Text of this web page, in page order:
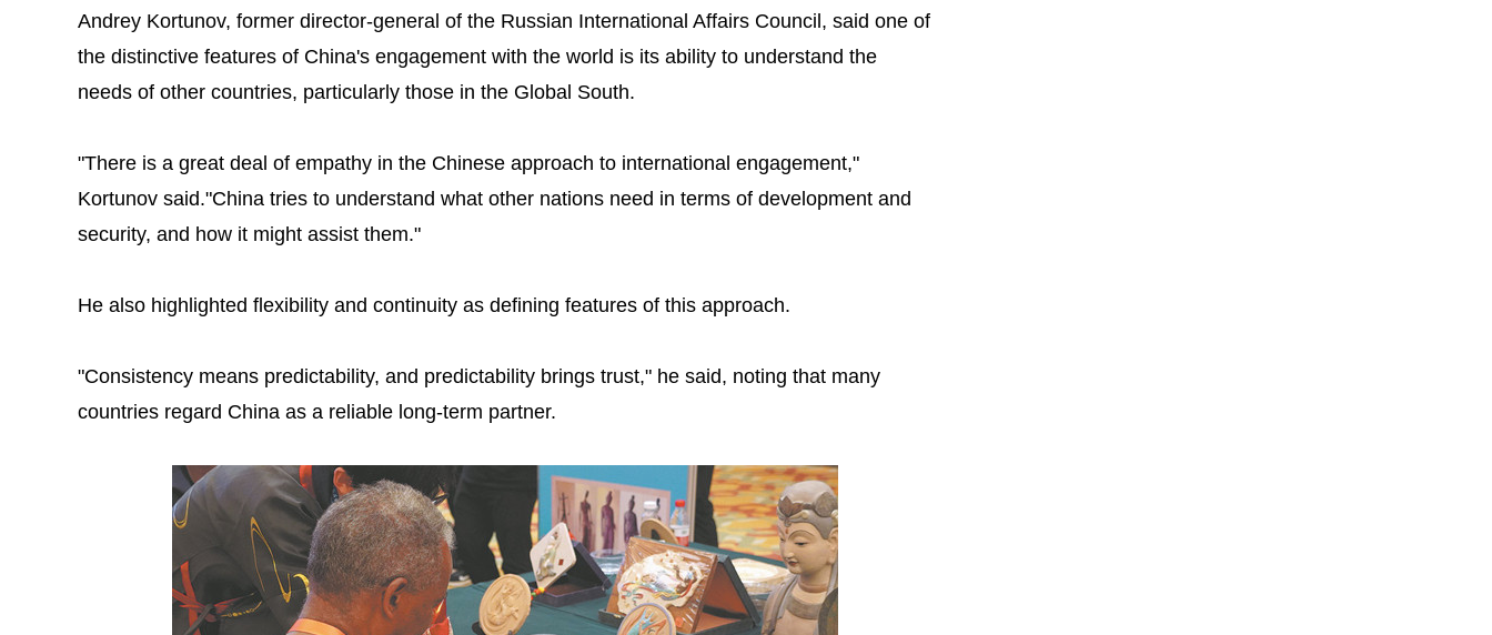
Andrey Kortunov, former director-general of the Russian International Affairs Council, said one of
the distinctive features of China's engagement with the world is its ability to understand the
needs of other countries, particularly those in the Global South.
"There is a great deal of empathy in the Chinese approach to international engagement,"
Kortunov said."China tries to understand what other nations need in terms of development and
security, and how it might assist them."
He also highlighted flexibility and continuity as defining features of this approach.
"Consistency means predictability, and predictability brings trust," he said, noting that many
countries regard China as a reliable long-term partner.